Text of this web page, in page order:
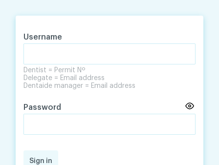
Username
Dentist = Permit Nº
Delegate = Email address
Dentaide manager = Email address
Password
Sign in